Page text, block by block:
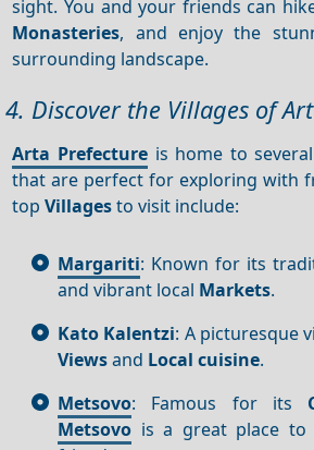
sight. You and your friends can
Monasteries, and enjoy the
surrounding landscape.
4. Discover the Villages of
Arta Prefecture is home to
that are perfect for exploring with
topVillagesto visit include:
Margariti: Known for its
and vibrant local Markets.
Kato Kalentzi: A picturesque
Viewsand Local cuisine.
Metsovo: Famous for its
Metsovo is a great place